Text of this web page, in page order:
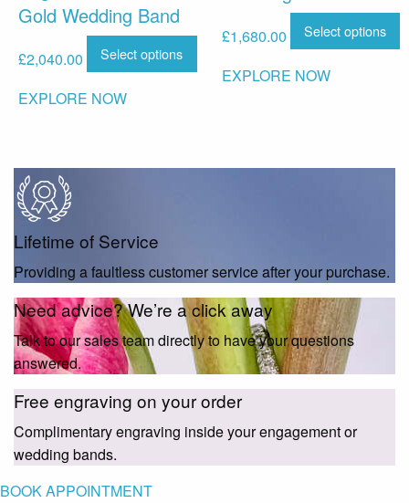
Gold Wedding Band
£2,040.00 Select options
EXPLORE NOW
£1,680.00 Select options
EXPLORE NOW
Lifetime of Service
Providing a faultless customer service after your purchase.
Need advice? We’re a click away
Talk to our sales team directly to have your questions
answered.
Free engraving on your order
Complimentary engraving inside your engagement or
wedding bands.
BOOK APPOINTMENT